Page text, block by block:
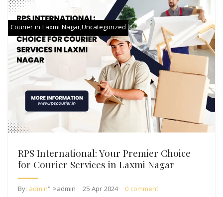
Courier in Laxmi Nagar,Uncategorized
RPS International: Your Premier Choice
for Courier Services in Laxmi Nagar
By: admin" >admin 25 Apr 2024 0 comment